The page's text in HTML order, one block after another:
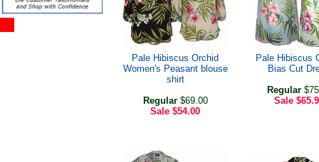
Pale Hibiscus Orchid
Women's Peasant blouse
shirt
Regular$69.00
Sale $54.00
Pale Hibiscus
Bias Cut
Regular
Sale